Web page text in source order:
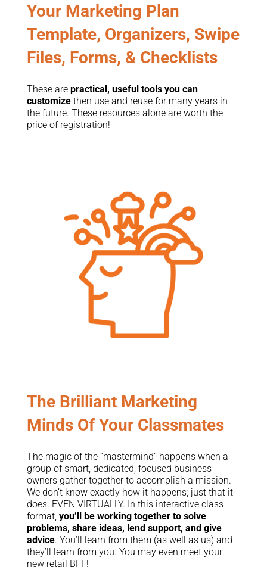
Your Marketing Plan
Template, Organizers, Swipe
Files, Forms, & Checklists
These are practical, useful tools you can
customizethen use and reuse for many years in
the future. These resources alone are worth the
price of registration!
The Brilliant Marketing
Minds Of Your Classmates
The magic of the “mastermind” happens when a
group of smart, dedicated, focused business
owners gather together to accomplish a mission.
We don’t know exactly how it happens; just that it
does. EVEN VIRTUALLY. In this interactive class
format, you’ll be working together to solve
problems, share ideas, lend support, and give
advice. You’ll learn from them (as well as us) and
they’ll learn from you. You may even meet your
new retail BFF!